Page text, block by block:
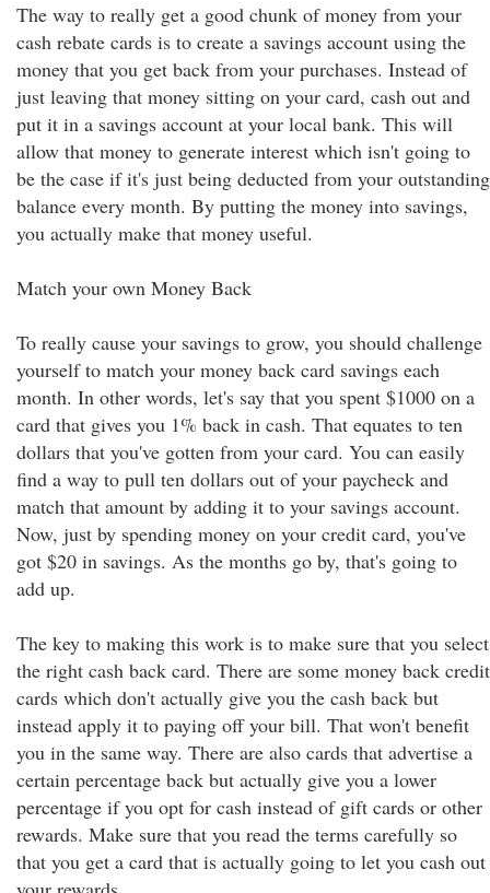
The way to really get a good chunk of money from your
cash rebate cards is to create a savings account using the
money that you get back from your purchases. Instead of
just leaving that money sitting on your card, cash out and
put it in a savings account at your local bank. This will
allow that money to generate interest which isn't going to
be the case if it's just being deducted from your outstanding
balance every month. By putting the money into savings,
you actually make that money useful.
Match your own Money Back
To really cause your savings to grow, you should challenge
yourself to match your money back card savings each
month. In other words, let's say that you spent $1000 on a
card that gives you 1% back in cash. That equates to ten
dollars that you've gotten from your card. You can easily
find a way to pull ten dollars out of your paycheck and
match that amount by adding it to your savings account.
Now, just by spending money on your credit card, you've
got $20 in savings. As the months go by, that's going to
add up.
The key to making this work is to make sure that you select
the right cash back card. There are some money back credit
cards which don't actually give you the cash back but
instead apply it to paying off your bill. That won't benefit
you in the same way. There are also cards that advertise a
certain percentage back but actually give you a lower
percentage if you opt for cash instead of gift cards or other
rewards. Make sure that you read the terms carefully so
that you get a card that is actually going to let you cash out